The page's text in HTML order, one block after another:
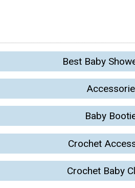
Best Baby
Baby
Crochet
Crochet Baby